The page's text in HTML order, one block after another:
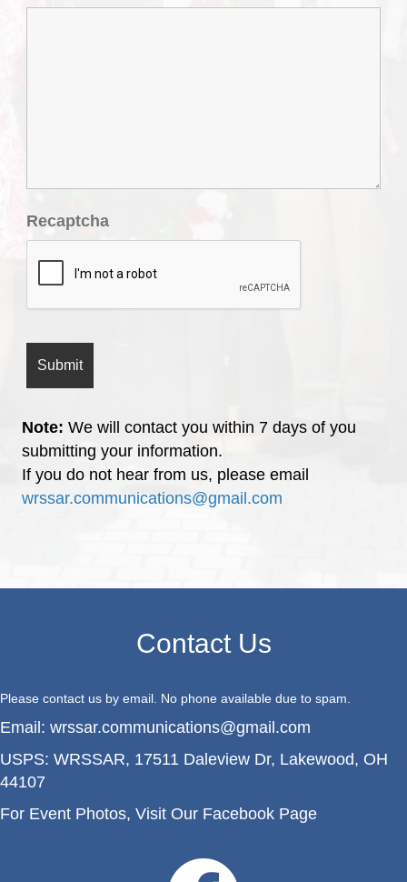
Recaptcha
Note: We will contact you within 7 days of you
submitting your information.
If you do not hear from us, please email
wrssar.communications@gmail.com
Contact Us
Please contact us by email. No phone available due to spam.
Email: wrssar.communications@gmail.com
USPS: WRSSAR, 17511 Daleview Dr, Lakewood, OH
44107
For Event Photos, Visit Our Facebook Page